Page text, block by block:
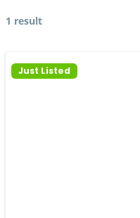
1 result
Just Listed